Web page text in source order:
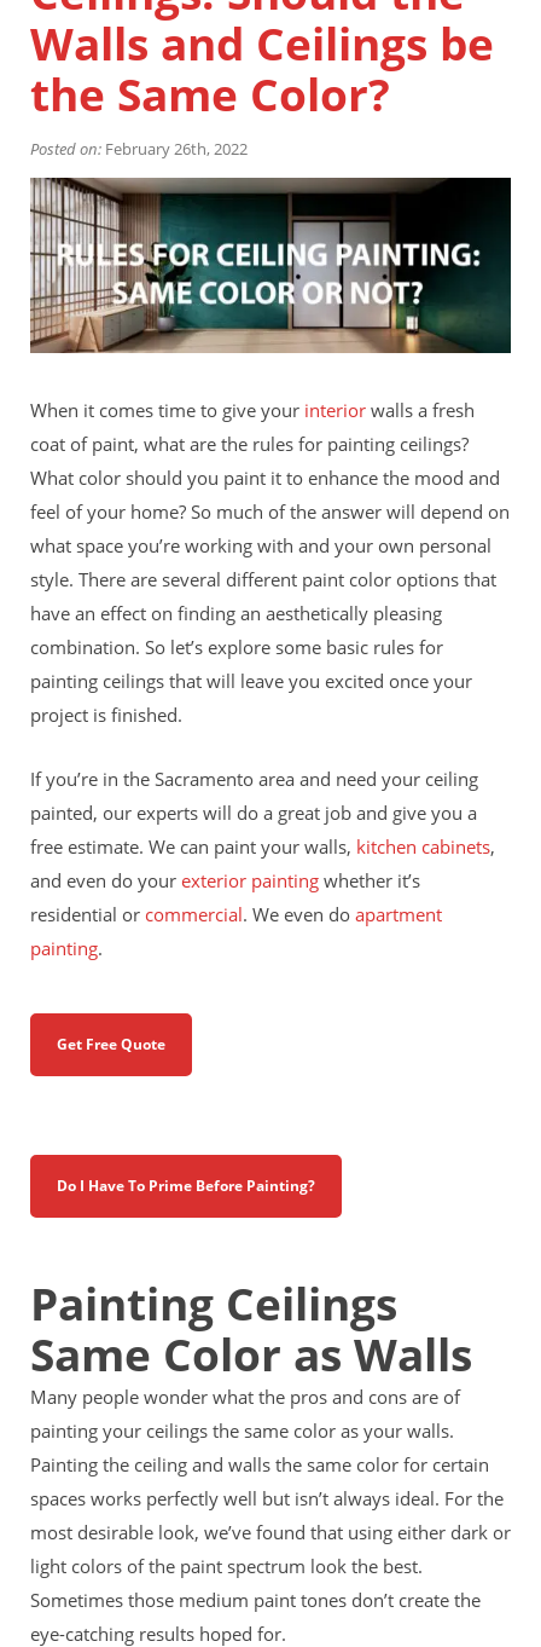
Financing
Home Paint Color Ideas
Gallery
Davis
Dixon
El Dorado County
Roseville
Stockton
Woodland
Elk Grove Reviews
FAQ
Get Free Estimate
Walls and Ceilings be
the Same Color?
Posted on: February 26th, 2022
When it comes time to give your interior walls a fresh
coat of paint, what are the rules for painting ceilings?
What color should you paint it to enhance the mood and
feel of your home? So much of the answer will depend on
what space you’re working with and your own personal
style. There are several different paint color options that
have an effect on finding an aesthetically pleasing
combination. So let’s explore some basic rules for
painting ceilings that will leave you excited once your
project is finished.
If you’re in the Sacramento area and need your ceiling
painted, our experts will do a great job and give you a
free estimate. We can paint your walls, kitchen cabinets,
and even do your exterior painting whether it’s
residential or commercial. We even do apartment
painting.
Get Free Quote
Do I Have To Prime Before Painting?
Painting Ceilings
Same Color as Walls
Many people wonder what the pros and cons are of
painting your ceilings the same color as your walls.
Painting the ceiling and walls the same color for certain
spaces works perfectly well but isn’t always ideal. For the
most desirable look, we’ve found that using either dark or
light colors of the paint spectrum look the best.
Sometimes those medium paint tones don’t create the
eye-catching results hoped for.